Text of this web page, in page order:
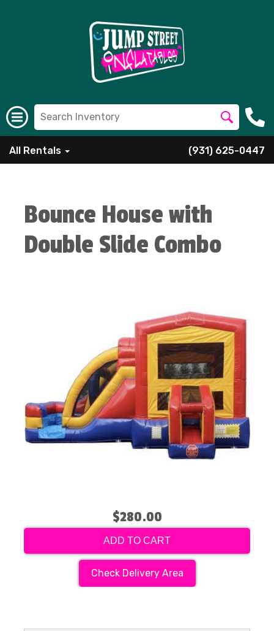
All Rentals (931) 625-0447
Bounce House with
Double Slide Combo
$280.00
ADD TO CART
Check Delivery Area